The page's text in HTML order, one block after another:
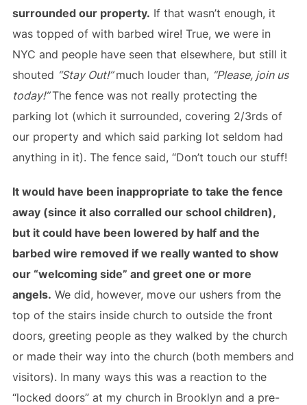
surrounded our property. If that wasn’t enough, it
was topped of with barbed wire! True, we were in
NYC and people have seen that elsewhere, but still it
shouted “Stay Out!”much louder than, “Please, join us
today!”The fence was not really protecting the
parking lot (which it surrounded, covering 2/3rds of
our property and which said parking lot seldom had
anything in it). The fence said, “Don’t touch our stuff!
It would have been inappropriate to take the fence
away (since it also corralled our school children),
but it could have been lowered by half and the
barbed wire removed if we really wanted to show
our “welcoming side” and greet one or more
angels. We did, however, move our ushers from the
top of the stairs inside church to outside the front
doors, greeting people as they walked by the church
or made their way into the church (both members and
visitors). In many ways this was a reaction to the
“locked doors” at my church in Brooklyn and a pre-